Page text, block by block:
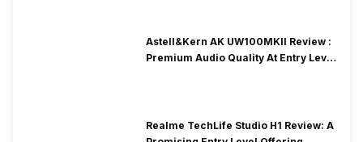
Astell&Kern AK UW100MKII Review :
Premium Audio Quality At Entry Level
Realme TechLife Studio H1 Review: A